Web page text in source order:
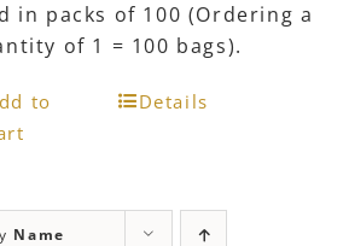
in packs of 100 (Ordering a
of 1 = 100 bags).
to
Details
Name